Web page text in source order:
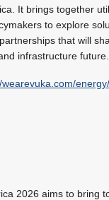
It brings together
to explore
that will
infrastructure future.
wearevuka.com/
2026 aims to bring